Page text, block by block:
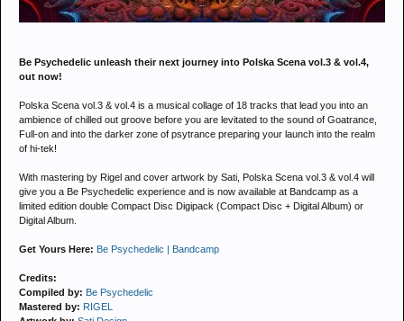
Be Psychedelic unleash their next journey into Polska Scena vol.3 & vol.4,
out now!
Polska Scena vol.3 & vol.4 is a musical collage of 18 tracks that lead you into an
ambience of chilled out groove before you are levitated to the sound of Goatrance,
Full-on and into the darker zone of psytrance preparing your launch into the realm
of hi-tek!
With mastering by Rigel and cover artwork by Sati, Polska Scena vol.3 & vol.4 will
give you a Be Psychedelic experience and is now available at Bandcamp as a
limited edition double Compact Disc Digipack (Compact Disc + Digital Album) or
Digital Album.
Get Yours Here: Be Psychedelic | Bandcamp
Credits:
Compiled by: Be Psychedelic
Mastered by: RIGEL